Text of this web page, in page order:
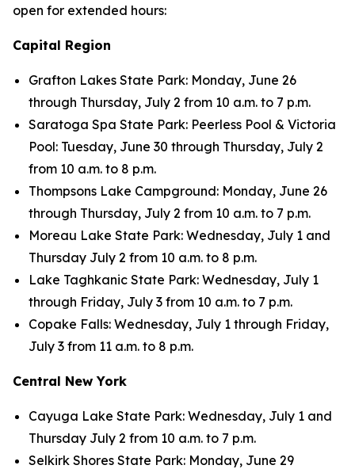
open for extended hours:
Capital Region
Grafton Lakes State Park: Monday, June 26
through Thursday, July 2 from 10 a.m. to 7 p.m.
Saratoga Spa State Park: Peerless Pool & Victoria
Pool: Tuesday, June 30 through Thursday, July 2
from 10 a.m. to 8 p.m.
Thompsons Lake Campground: Monday, June 26
through Thursday, July 2 from 10 a.m. to 7 p.m.
Moreau Lake State Park: Wednesday, July 1 and
Thursday July 2 from 10 a.m. to 8 p.m.
Lake Taghkanic State Park: Wednesday, July 1
through Friday, July 3 from 10 a.m. to 7 p.m.
Copake Falls: Wednesday, July 1 through Friday,
July 3 from 11 a.m. to 8 p.m.
Central New York
Cayuga Lake State Park: Wednesday, July 1 and
Thursday July 2 from 10 a.m. to 7 p.m.
Selkirk Shores State Park: Monday, June 29